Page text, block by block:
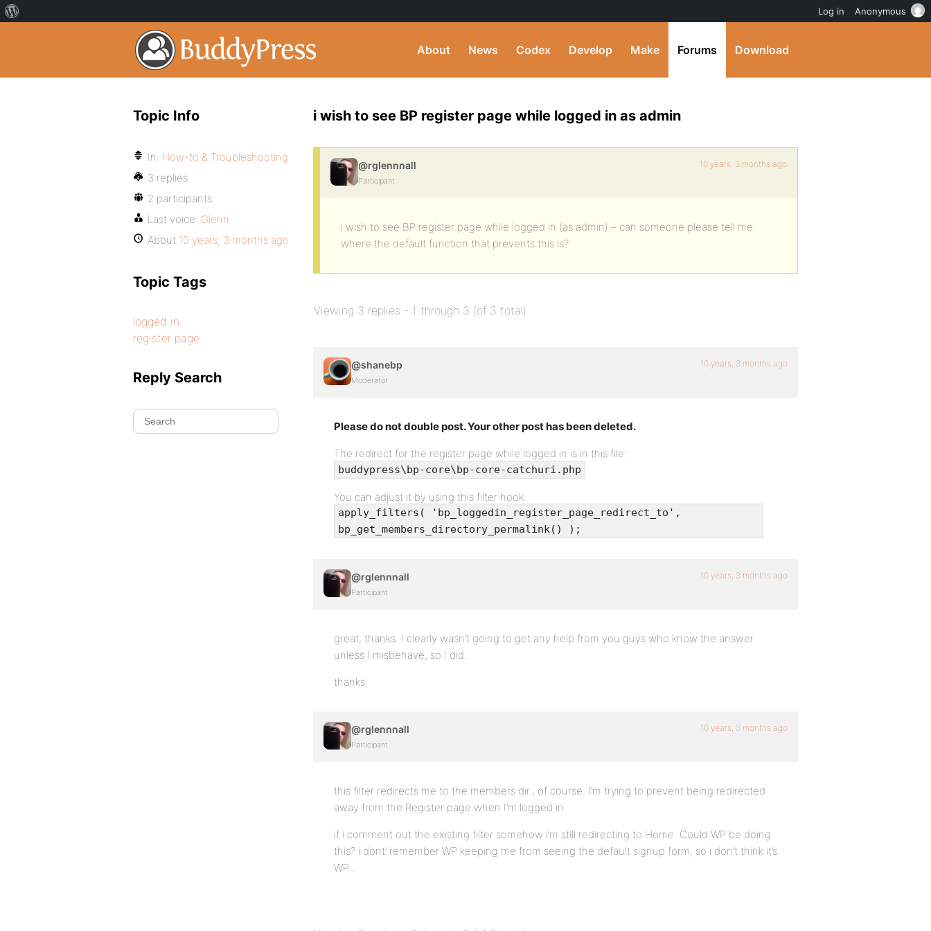
About News Codex Develop Make Forums Download
i wish to see BP register page while logged in as admin
@rglennnall
Participant
10 years, 3 months ago
i wish to see BP register page while logged in (as admin) – can someone please tell me
where the default function that prevents this is?
Viewing 3 replies - 1 through 3 (of 3 total)
@shanebp
Moderator
10 years, 3 months ago
Please do not double post. Your other post has been deleted.
The redirect for the register page while logged in is in this file:
buddypress\bp-core\bp-core-catchuri.php
You can adjust it by using this filter hook:
apply_filters( 'bp_loggedin_register_page_redirect_to',
bp_get_members_directory_permalink() );
@rglennnall
Participant
10 years, 3 months ago
great, thanks. I clearly wasn’t going to get any help from you guys who know the answer
unless I misbehave, so I did.
thanks
@rglennnall
Participant
10 years, 3 months ago
this filter redirects me to the members dir., of course. I’m trying to prevent being redirected
away from the Register page when I’m logged in.
if i comment out the existing filter somehow i’m still redirecting to Home. Could WP be doing
this? i dont’ remember WP keeping me from seeing the default signup form, so i don’t think it’s
WP…
Topic Info
In: How-to & Troubleshooting
3 replies
2 participants
Last voice: Glenn
About 10 years, 3 months ago
Topic Tags
logged in
register page
Reply Search
Log in Anonymous